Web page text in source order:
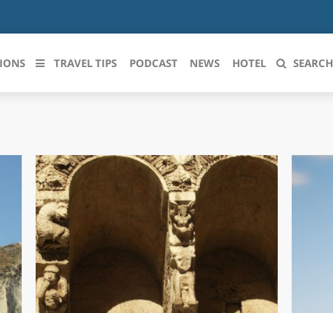
ROMAGNA
VENEZIA GIULIA
LOMBARDIA
MARCHE
MOLISE
PIEMONTE
PUGLIA
TRAVEL TIPS PODCAST NEWS HOTEL SEARCH